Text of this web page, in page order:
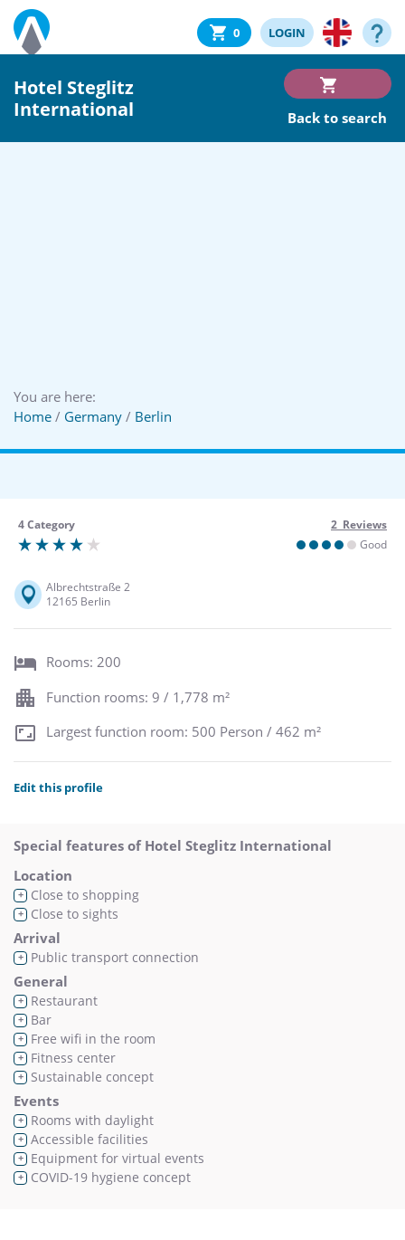
0 LOGIN
Hotel Steglitz
International
Back to search
You are here:
Home / Germany / Berlin
4 Category
2 Reviews
Good
Albrechtstraße 2
12165 Berlin
Rooms: 200
Function rooms: 9 / 1,778 m²
Largest function room: 500 Person / 462 m²
Edit this profile
Special features of Hotel Steglitz International
Location
+ Close to shopping
+ Close to sights
Arrival
+ Public transport connection
General
+ Restaurant
+ Bar
+ Free wifi in the room
+ Fitness center
+ Sustainable concept
Events
+ Rooms with daylight
+ Accessible facilities
+ Equipment for virtual events
+ COVID-19 hygiene concept